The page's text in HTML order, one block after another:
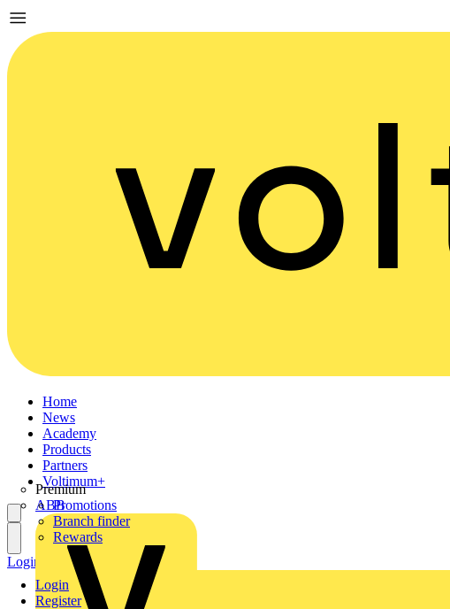
Home
News
Academy
Products
Partners
Premium
ABB
Voltimum+
Promotions
Branch finder
Rewards
Login
Register
Login Register